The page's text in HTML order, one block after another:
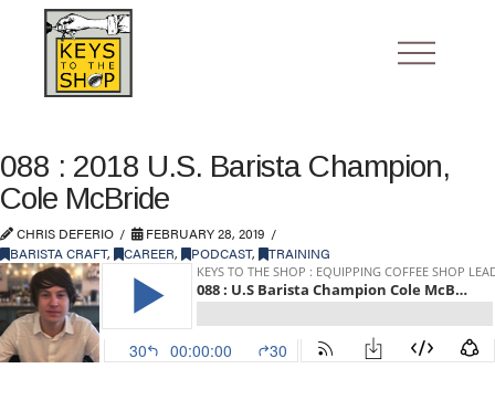
088 : 2018 U.S. Barista Champion,
Cole McBride
CHRIS DEFERIO
FEBRUARY 28, 2019
BARISTA CRAFT, CAREER, PODCAST, TRAINING